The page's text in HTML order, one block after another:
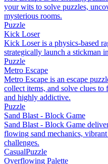
your wits to solve puzzles,
mysterious rooms.
Puzzle
Kick Loser
Kick Loser is a physics-based
strategically launch a stickman
Puzzle
Metro Escape
Metro Escape is an escape
collect items, and solve clues
and highly addictive.
Puzzle
Sand Blast - Block Game
Sand Blast - Block Game
flowing sand mechanics,
challenges.
CasualPuzzle
Overflowing Palette